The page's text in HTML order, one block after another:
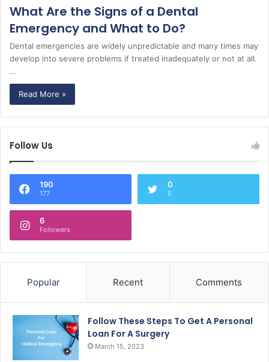
What Are the Signs of a Dental
Emergency and What to Do?
Dental emergencies are widely unpredictable and many times may
develop into severe problems if treated inadequately or not at all.
…
Read More »
Follow Us
190
177
0
5
6
Followers
Popular Recent Comments
Follow These Steps To Get A Personal
Loan For A Surgery
March 15, 2023